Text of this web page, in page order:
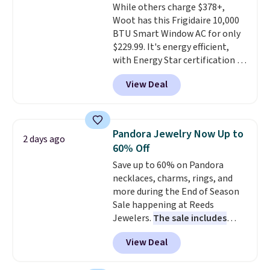
out, the included solar panels
give you access to electricity
wherever there's sun. The power
station is equipped with 2 USB-C
and 1 USB-A outputs. It weighs
under 2 lbs and is carry-on
friendly per TSA regulations.
While others charge $378+,
Woot has this Frigidaire 10,000
BTU Smart Window AC for only
$229.99. It's energy efficient,
with Energy Star certification to
back it up, and works with Alexa
and Google Home smart devices.
Or, control the ultra-quiet AC
Need a smaller unit? Check out
this Frigidaire 5,000 BTU
Window AC for $149.99. Sign into
an Amazon Prime account for
free shipping. Otherwise, it adds
$6.
View Deal
2 days ago
Pandora Jewelry Now Up to
60% Off
Save up to 60% on Pandora
necklaces, charms, rings, and
more during the End of Season
Sale happening at Reeds
Jewelers. The sale includes
more than 150 pieces, with
prices starting at $12.
out these Freshwater Cultured
View Deal